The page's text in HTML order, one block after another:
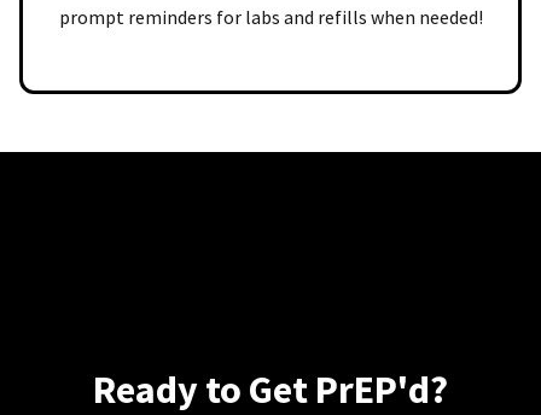
prompt reminders for labs and refills when needed!
Ready to Get PrEP'd?